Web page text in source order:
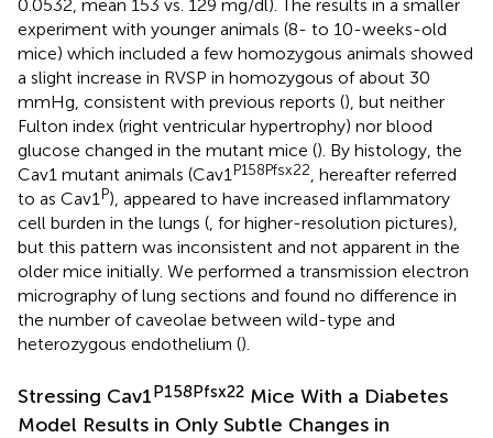
0.0532, mean 153 vs. 129 mg/dl). The results in a smaller
experiment with younger animals (8- to 10-weeks-old
mice) which included a few homozygous animals showed
a slight increase in RVSP in homozygous of about 30
mmHg, consistent with previous reports (), but neither
Fulton index (right ventricular hypertrophy) nor blood
glucose changed in the mutant mice (). By histology, the
Cav1 mutant animals (Cav1 P158Pfsx22 , hereafter referred
to as Cav1 P), appeared to have increased inflammatory
cell burden in the lungs ( for higher-resolution pictures),
but this pattern was inconsistent and not apparent in the
older mice initially. We performed a transmission electron
micrography of lung sections and found no difference in
the number of caveolae between wild-type and
heterozygous endothelium ().
Stressing Cav1P158Pfsx22 Mice With a Diabetes
Model Results in Only Subtle Changes in